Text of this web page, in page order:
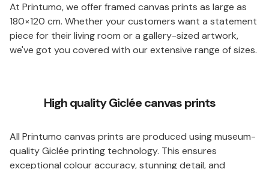
At Printumo, we offer framed canvas prints as large as
180×120 cm. Whether your customers want a statement
piece for their living room or a gallery-sized artwork,
we've got you covered with our extensive range of sizes.
High quality Giclée canvas prints
All Printumo canvas prints are produced using museum-
quality Giclée printing technology. This ensures
exceptional colour accuracy, stunning detail, and